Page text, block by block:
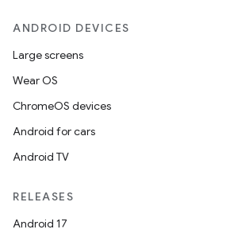
ANDROID DEVICES
Large screens
Wear OS
ChromeOS devices
Android for cars
Android TV
RELEASES
Android 17